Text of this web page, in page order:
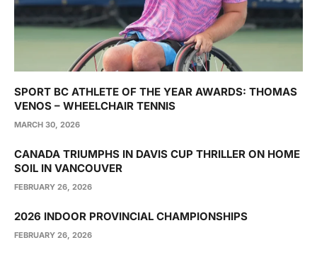
SPORT BC ATHLETE OF THE YEAR AWARDS: THOMAS
VENOS – WHEELCHAIR TENNIS
MARCH 30, 2026
CANADA TRIUMPHS IN DAVIS CUP THRILLER ON HOME
SOIL IN VANCOUVER
FEBRUARY 26, 2026
2026 INDOOR PROVINCIAL CHAMPIONSHIPS
FEBRUARY 26, 2026